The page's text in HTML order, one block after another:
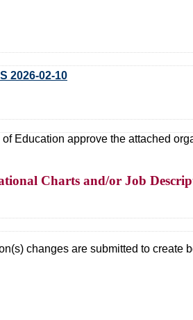
2026-02-10
Education approve the attached
Charts and/or Job
changes are submitted to